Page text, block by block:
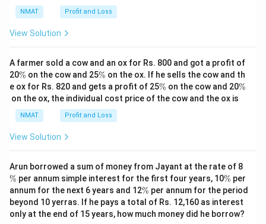
NMAT Profit and Loss
View Solution
A farmer sold a cow and an ox for Rs. 800 and got a profit of
20\
%
% on the cow and 25\
%
% on the ox. If he sells the cow and th
e ox for Rs. 820 and gets a profit of 25\
%
% on the cow and 20\
%
on the ox, the individual cost price of the cow and the ox is
NMAT Profit and Loss
View Solution
Arun borrowed a sum of money from Jayant at the rate of 8
%
% per annum simple interest for the first four years, 10\
%
% per
annum for the next 6 years and 12\
%
% per annum for the period
beyond 10 yerras. If he pays a total of Rs. 12,160 as interest
only at the end of 15 years, how much money did he borrow?